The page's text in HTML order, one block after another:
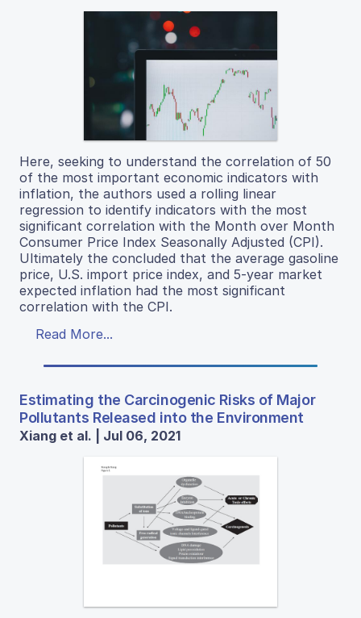
Here, seeking to understand the correlation of 50
of the most important economic indicators with
inflation, the authors used a rolling linear
regression to identify indicators with the most
significant correlation with the Month over Month
Consumer Price Index Seasonally Adjusted (CPI).
Ultimately the concluded that the average gasoline
price, U.S. import price index, and 5-year market
expected inflation had the most significant
correlation with the CPI.
Read More...
Estimating the Carcinogenic Risks of Major
Pollutants Released into the Environment
Xiang et al. | Jul 06, 2021